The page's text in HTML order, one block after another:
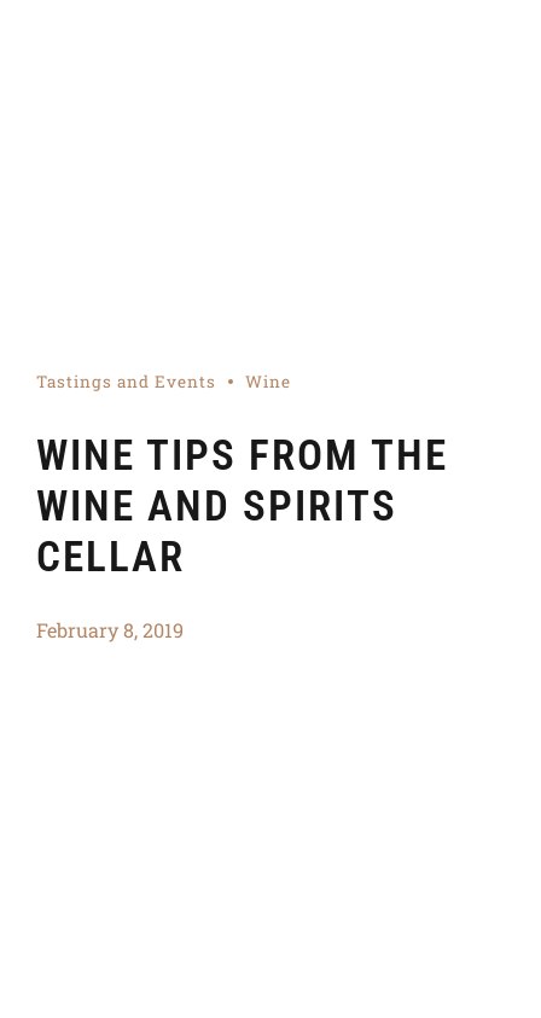
Tastings and Events Wine
WINE TIPS FROM THE
WINE AND SPIRITS
CELLAR
February 8, 2019